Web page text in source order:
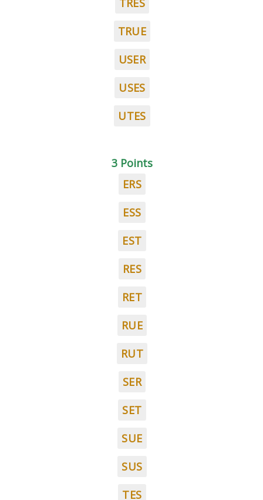
TRES
TRUE
USER
USES
UTES
3 Points
ERS
ESS
EST
RES
RET
RUE
RUT
SER
SET
SUE
SUS
TES